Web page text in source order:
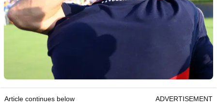
Article continues below ADVERTISEMENT